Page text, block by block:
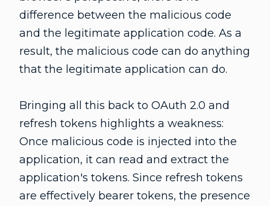
difference between the malicious code
and the legitimate application code. As a
result, the malicious code can do anything
that the legitimate application can do.
Bringing all this back to OAuth 2.0 and
refresh tokens highlights a weakness:
Once malicious code is injected into the
application, it can read and extract the
application's tokens. Since refresh tokens
are effectively bearer tokens, the presence